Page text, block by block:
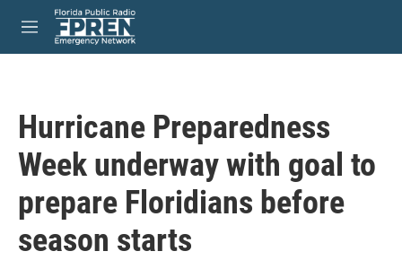
Skip to main content
M
e
Hurricane Preparedness
Week underway with goal to
prepare Floridians before
season starts